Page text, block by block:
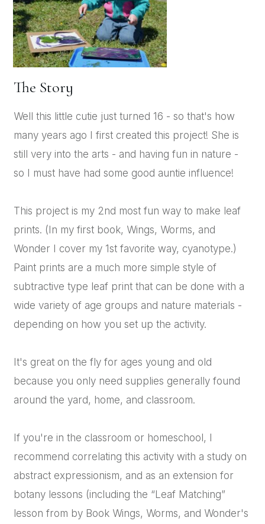
The Story
Well this little cutie just turned 16 - so that's how
many years ago I first created this project! She is
still very into the arts - and having fun in nature -
so I must have had some good auntie influence!
This project is my 2nd most fun way to make leaf
prints. (In my first book, Wings, Worms, and
Wonder I cover my 1st favorite way, cyanotype.)
Paint prints are a much more simple style of
subtractive type leaf print that can be done with a
wide variety of age groups and nature materials -
depending on how you set up the activity.
It's great on the fly for ages young and old
because you only need supplies generally found
around the yard, home, and classroom.
If you're in the classroom or homeschool, I
recommend correlating this activity with a study on
abstract expressionism, and as an extension for
botany lessons (including the “Leaf Matching”
lesson from by Book Wings, Worms, and Wonder's